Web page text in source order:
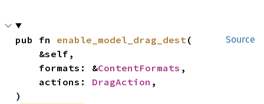
Source
pub fn enable_model_drag_dest (
    formats: &
ContentFormats ,
    actions:
DragAction ,
)